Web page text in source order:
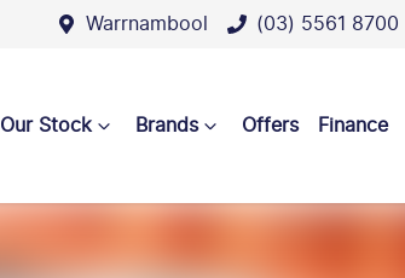
Warrnambool (03) 5561 8700
Our Stock Brands Offers Finance